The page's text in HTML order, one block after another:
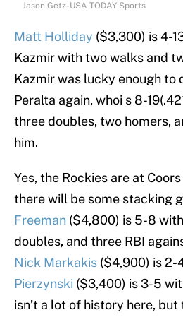
Jason Getz-USA TODAY Sports
Matt Holliday ($3,300) is 4-
Kazmir with two walks and
Kazmir was lucky enough to
Peralta again, whoi s 8-
three doubles, two homers,
him.
Yes, the Rockies are at
there will be some stacking
Freeman ($4,800) is 5-8
doubles, and three RBI
Nick Markakis ($4,900) is 2-
Pierzynski ($3,400) is 3-5
isn’t a lot of history here, but